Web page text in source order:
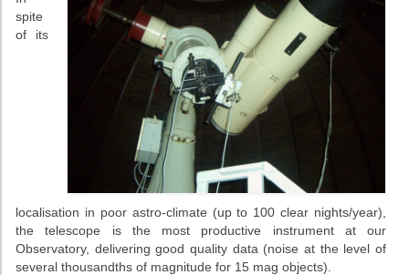
Web services
General info
Sky shows
spite
of its
localisation in poor astro-climate (up to 100 clear nights/year),
the telescope is the most productive instrument at our
Observatory, delivering good quality data (noise at the level of
several thousandths of magnitude for 15 mag objects).